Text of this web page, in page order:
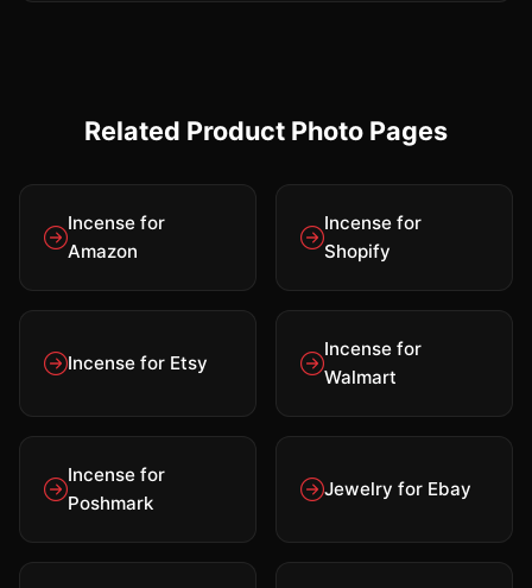
Related Product Photo Pages
Incense for
Amazon
Incense for
Shopify
Incense for Etsy
Incense for
Walmart
Incense for
Poshmark
Jewelry for Ebay